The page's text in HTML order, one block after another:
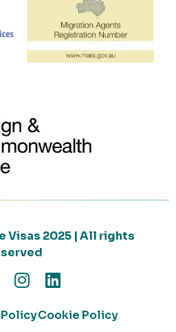
Visas 2025 | All rights
Cookie Policy